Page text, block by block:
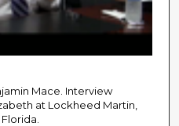
Mace. Interview
at Lockheed Martin,